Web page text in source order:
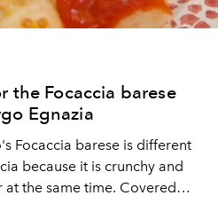
the Focaccia barese
Egnazia
Focaccia barese is different
because it is crunchy and
the same time. Covered
olives and lots of extra virgin